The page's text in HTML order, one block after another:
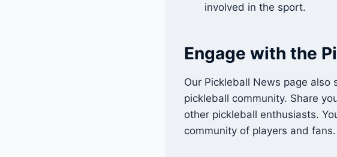
involved in the sport.
Engage with the
Our Pickleball News page
pickleball community. Share
other pickleball enthusiasts.
community of players and fans.